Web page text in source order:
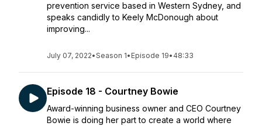
prevention service based in Western Sydney, and
speaks candidly to Keely McDonough about
improving...
July 07, 2022•Season 1• Episode 19• 48:33
Episode 18 - Courtney Bowie
Award-winning business owner and CEO Courtney
Bowie is doing her part to create a world where